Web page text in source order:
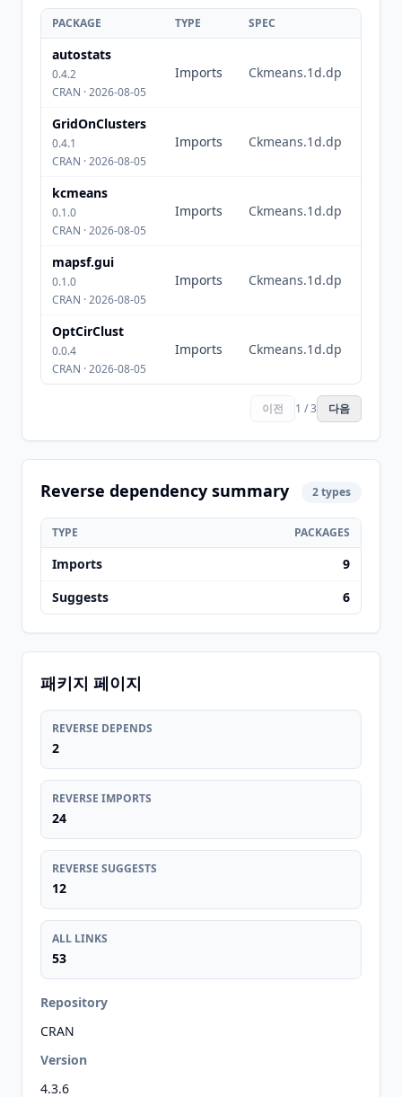
PACKAGE TYPE SPEC
autostats
0.4.2
CRAN · 2026-08-05
Imports Ckmeans.1d.dp
GridOnClusters
0.4.1
CRAN · 2026-08-05
Imports Ckmeans.1d.dp
kcmeans
0.1.0
CRAN · 2026-08-05
Imports Ckmeans.1d.dp
mapsf.gui
0.1.0
CRAN · 2026-08-05
Imports Ckmeans.1d.dp
OptCirClust
0.0.4
CRAN · 2026-08-05
Imports Ckmeans.1d.dp
이전 1 / 3 다음
Reverse dependency summary 2 types
TYPE PACKAGES
Imports
9
Suggests
6
패키지 페이지
REVERSE DEPENDS
2
REVERSE IMPORTS
24
REVERSE SUGGESTS
12
ALL LINKS
53
Repository
CRAN
Version
4.3.6